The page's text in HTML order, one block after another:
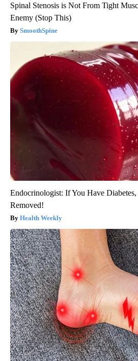
Spinal Stenosis is Not From Tight
Enemy (Stop This)
SmoothSpine
Endocrinologist: If You Have
Removed!
Health Weekly